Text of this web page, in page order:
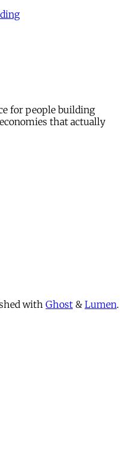
for people building
that actually
with Ghost & Lumen.